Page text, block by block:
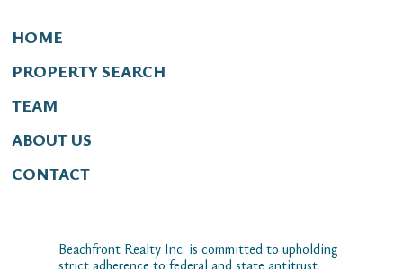
HOME
PROPERTY SEARCH
TEAM
ABOUT US
CONTACT
Beachfront Realty Inc. is committed to upholding
strict adherence to federal and state antitrust